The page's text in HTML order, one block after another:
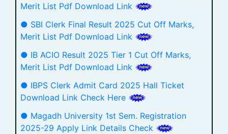
Merit List Pdf Download Link
● SBI Clerk Final Result 2025 Cut Off Marks,
Merit List Pdf Download Link
● IB ACIO Result 2025 Tier 1 Cut Off Marks,
Merit List Pdf Download Link
● IBPS Clerk Admit Card 2025 Hall Ticket
Download Link Check Here
● Magadh University 1st Sem. Registration
2025-29 Apply Link Details Check